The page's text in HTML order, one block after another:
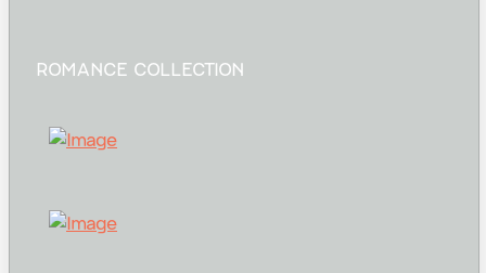
ROMANCE COLLECTION